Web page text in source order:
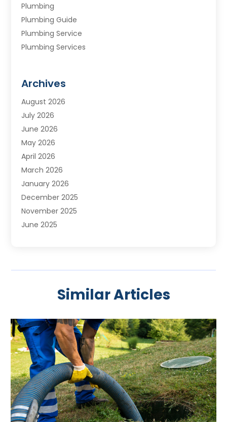
Plumbing
Plumbing Guide
Plumbing Service
Plumbing Services
Water Treatment Services
Archives
August 2026
July 2026
June 2026
May 2026
April 2026
March 2026
January 2026
December 2025
November 2025
June 2025
January 2025
August 2024
July 2024
April 2024
January 2024
October 2023
September 2023
August 2023
June 2023
Similar Articles